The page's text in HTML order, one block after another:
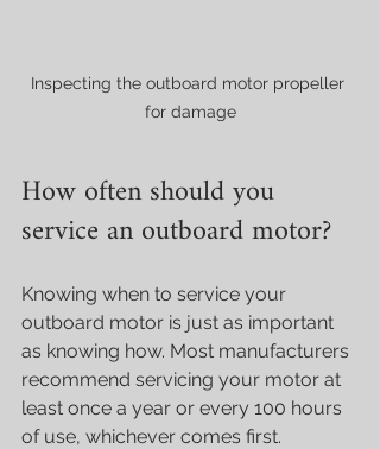
Inspecting the outboard motor propeller
for damage
How often should you
service an outboard motor?
Knowing when to service your
outboard motor is just as important
as knowing how. Most manufacturers
recommend servicing your motor at
least once a year or every 100 hours
of use, whichever comes first.